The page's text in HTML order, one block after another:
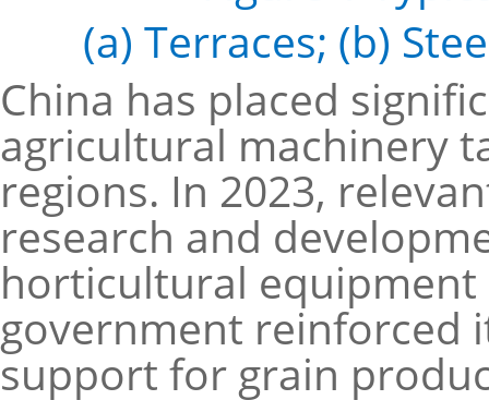
(a) Terraces; (b)
China has placed
agricultural machinery
regions. In 2023,
research and
horticultural equipment
government reinforced
support for grain